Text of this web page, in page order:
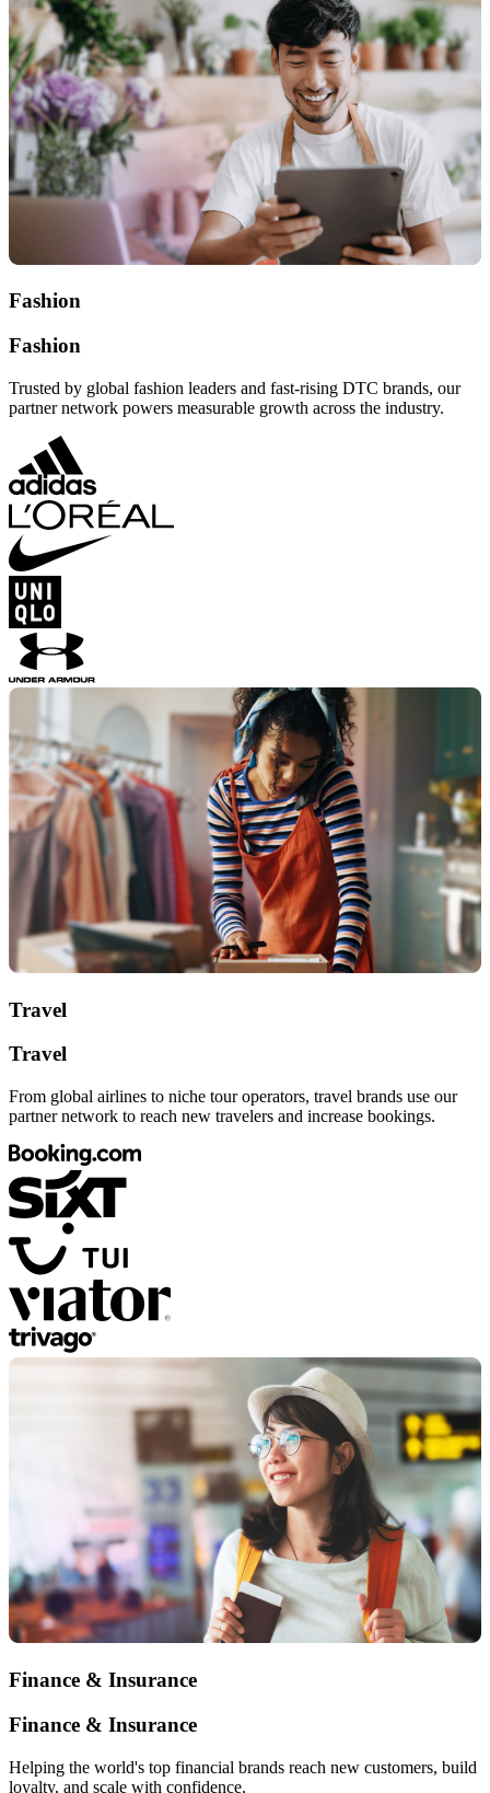
Fashion
Fashion
Trusted by global fashion leaders and fast-rising DTC brands, our
partner network powers measurable growth across the industry.
Travel
Travel
From global airlines to niche tour operators, travel brands use our
partner network to reach new travelers and increase bookings.
Finance & Insurance
Finance & Insurance
Helping the world's top financial brands reach new customers, build
loyalty, and scale with confidence.